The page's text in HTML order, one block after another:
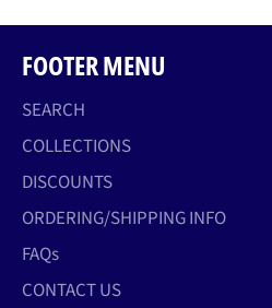
FOOTER MENU
SEARCH
COLLECTIONS
DISCOUNTS
ORDERING/SHIPPING INFO
FAQs
CONTACT US